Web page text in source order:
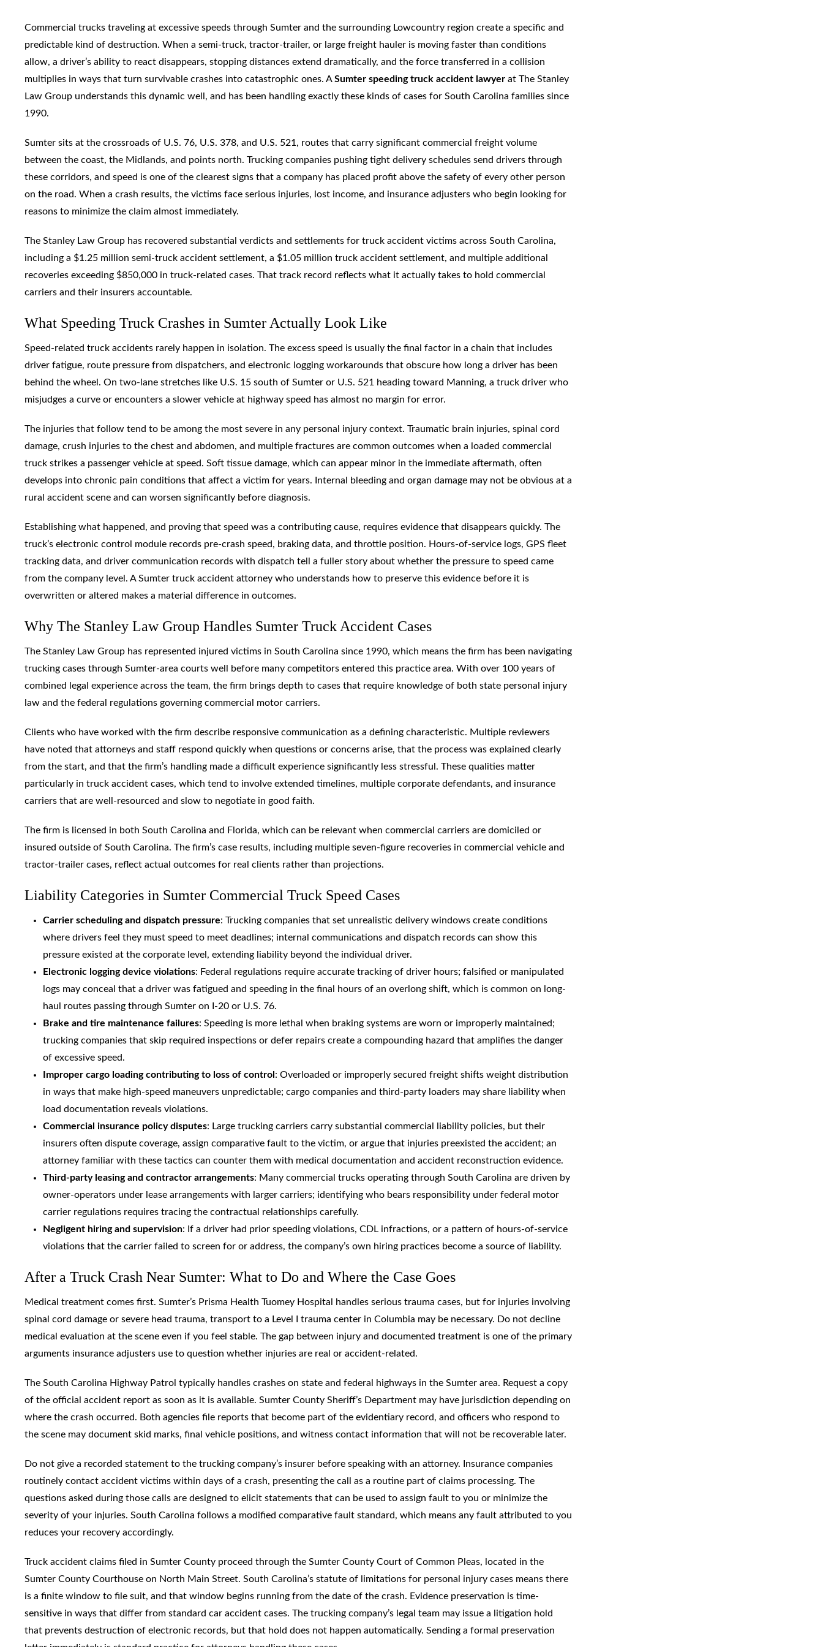
Commercial trucks traveling at excessive speeds through Sumter and the surrounding Lowcountry region create a specific and
predictable kind of destruction. When a semi-truck, tractor-trailer, or large freight hauler is moving faster than conditions
allow, a driver’s ability to react disappears, stopping distances extend dramatically, and the force transferred in a collision
multiplies in ways that turn survivable crashes into catastrophic ones. ASumter speeding truck accident lawyer at The Stanley
Law Group understands this dynamic well, and has been handling exactly these kinds of cases for South Carolina families since
1990.
Sumter sits at the crossroads of U.S. 76, U.S. 378, and U.S. 521, routes that carry significant commercial freight volume
between the coast, the Midlands, and points north. Trucking companies pushing tight delivery schedules send drivers through
these corridors, and speed is one of the clearest signs that a company has placed profit above the safety of every other person
on the road. When a crash results, the victims face serious injuries, lost income, and insurance adjusters who begin looking for
reasons to minimize the claim almost immediately.
The Stanley Law Group has recovered substantial verdicts and settlements for truck accident victims across South Carolina,
including a $1.25 million semi-truck accident settlement, a $1.05 million truck accident settlement, and multiple additional
recoveries exceeding $850,000 in truck-related cases. That track record reflects what it actually takes to hold commercial
carriers and their insurers accountable.
What Speeding Truck Crashes in Sumter Actually Look Like
Speed-related truck accidents rarely happen in isolation. The excess speed is usually the final factor in a chain that includes
driver fatigue, route pressure from dispatchers, and electronic logging workarounds that obscure how long a driver has been
behind the wheel. On two-lane stretches like U.S. 15 south of Sumter or U.S. 521 heading toward Manning, a truck driver who
misjudges a curve or encounters a slower vehicle at highway speed has almost no margin for error.
The injuries that follow tend to be among the most severe in any personal injury context. Traumatic brain injuries, spinal cord
damage, crush injuries to the chest and abdomen, and multiple fractures are common outcomes when a loaded commercial
truck strikes a passenger vehicle at speed. Soft tissue damage, which can appear minor in the immediate aftermath, often
develops into chronic pain conditions that affect a victim for years. Internal bleeding and organ damage may not be obvious at a
rural accident scene and can worsen significantly before diagnosis.
Establishing what happened, and proving that speed was a contributing cause, requires evidence that disappears quickly. The
truck’s electronic control module records pre-crash speed, braking data, and throttle position. Hours-of-service logs, GPS fleet
tracking data, and driver communication records with dispatch tell a fuller story about whether the pressure to speed came
from the company level. A Sumter truck accident attorney who understands how to preserve this evidence before it is
overwritten or altered makes a material difference in outcomes.
Why The Stanley Law Group Handles Sumter Truck Accident Cases
The Stanley Law Group has represented injured victims in South Carolina since 1990, which means the firm has been navigating
trucking cases through Sumter-area courts well before many competitors entered this practice area. With over 100 years of
combined legal experience across the team, the firm brings depth to cases that require knowledge of both state personal injury
law and the federal regulations governing commercial motor carriers.
Clients who have worked with the firm describe responsive communication as a defining characteristic. Multiple reviewers
have noted that attorneys and staff respond quickly when questions or concerns arise, that the process was explained clearly
from the start, and that the firm’s handling made a difficult experience significantly less stressful. These qualities matter
particularly in truck accident cases, which tend to involve extended timelines, multiple corporate defendants, and insurance
carriers that are well-resourced and slow to negotiate in good faith.
The firm is licensed in both South Carolina and Florida, which can be relevant when commercial carriers are domiciled or
insured outside of South Carolina. The firm’s case results, including multiple seven-figure recoveries in commercial vehicle and
tractor-trailer cases, reflect actual outcomes for real clients rather than projections.
Liability Categories in Sumter Commercial Truck Speed Cases
Carrier scheduling and dispatch pressure: Trucking companies that set unrealistic delivery windows create conditions
where drivers feel they must speed to meet deadlines; internal communications and dispatch records can show this
pressure existed at the corporate level, extending liability beyond the individual driver.
Electronic logging device violations: Federal regulations require accurate tracking of driver hours; falsified or manipulated
logs may conceal that a driver was fatigued and speeding in the final hours of an overlong shift, which is common on long-
haul routes passing through Sumter on I-20 or U.S. 76.
Brake and tire maintenance failures: Speeding is more lethal when braking systems are worn or improperly maintained;
trucking companies that skip required inspections or defer repairs create a compounding hazard that amplifies the danger
of excessive speed.
Improper cargo loading contributing to loss of control : Overloaded or improperly secured freight shifts weight distribution
in ways that make high-speed maneuvers unpredictable; cargo companies and third-party loaders may share liability when
load documentation reveals violations.
Commercial insurance policy disputes: Large trucking carriers carry substantial commercial liability policies, but their
insurers often dispute coverage, assign comparative fault to the victim, or argue that injuries preexisted the accident; an
attorney familiar with these tactics can counter them with medical documentation and accident reconstruction evidence.
Third-party leasing and contractor arrangements: Many commercial trucks operating through South Carolina are driven by
owner-operators under lease arrangements with larger carriers; identifying who bears responsibility under federal motor
carrier regulations requires tracing the contractual relationships carefully.
Negligent hiring and supervision: If a driver had prior speeding violations, CDL infractions, or a pattern of hours-of-service
violations that the carrier failed to screen for or address, the company’s own hiring practices become a source of liability.
After a Truck Crash Near Sumter: What to Do and Where the Case Goes
Medical treatment comes first. Sumter’s Prisma Health Tuomey Hospital handles serious trauma cases, but for injuries involving
spinal cord damage or severe head trauma, transport to a Level I trauma center in Columbia may be necessary. Do not decline
medical evaluation at the scene even if you feel stable. The gap between injury and documented treatment is one of the primary
arguments insurance adjusters use to question whether injuries are real or accident-related.
The South Carolina Highway Patrol typically handles crashes on state and federal highways in the Sumter area. Request a copy
of the official accident report as soon as it is available. Sumter County Sheriff’s Department may have jurisdiction depending on
where the crash occurred. Both agencies file reports that become part of the evidentiary record, and officers who respond to
the scene may document skid marks, final vehicle positions, and witness contact information that will not be recoverable later.
Do not give a recorded statement to the trucking company’s insurer before speaking with an attorney. Insurance companies
routinely contact accident victims within days of a crash, presenting the call as a routine part of claims processing. The
questions asked during those calls are designed to elicit statements that can be used to assign fault to you or minimize the
severity of your injuries. South Carolina follows a modified comparative fault standard, which means any fault attributed to you
reduces your recovery accordingly.
Truck accident claims filed in Sumter County proceed through the Sumter County Court of Common Pleas, located in the
Sumter County Courthouse on North Main Street. South Carolina’s statute of limitations for personal injury cases means there
is a finite window to file suit, and that window begins running from the date of the crash. Evidence preservation is time-
sensitive in ways that differ from standard car accident cases. The trucking company’s legal team may issue a litigation hold
that prevents destruction of electronic records, but that hold does not happen automatically. Sending a formal preservation